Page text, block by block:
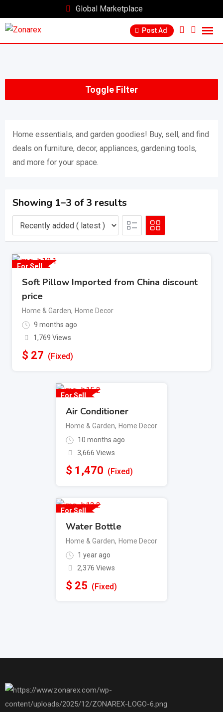
to
content
Global Marketplace
Post Ad
Toggle Filter
Home essentials, and garden goodies! Buy, sell, and find
deals on furniture, decor, appliances, gardening tools,
and more for your space.
Showing 1–3 of 3 results
For Sell
Soft Pillow Imported from China discount
price
Home & Garden, Home Decor
9 months ago
1,769 Views
$ 27 (Fixed)
For Sell
Air Conditioner
Home & Garden, Home Decor
10 months ago
3,666 Views
$ 1,470 (Fixed)
For Sell
Water Bottle
Home & Garden, Home Decor
1 year ago
2,376 Views
$ 25 (Fixed)